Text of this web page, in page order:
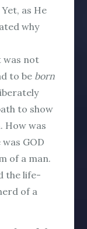
as He
why
was not
to be born
to show
How was
GOD
of a man.
the life-
of a